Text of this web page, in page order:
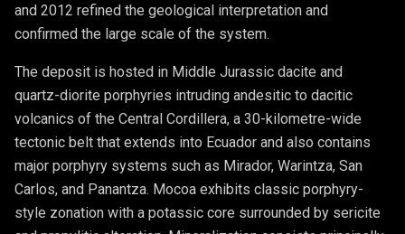
and 2012 refined the geological interpretation and
confirmed the large scale of the system.
The deposit is hosted in Middle Jurassic dacite and
quartz-diorite porphyries intruding andesitic to dacitic
volcanics of the Central Cordillera, a 30-kilometre-wide
tectonic belt that extends into Ecuador and also contains
major porphyry systems such as Mirador, Warintza, San
Carlos, and Panantza. Mocoa exhibits classic porphyry-
style zonation with a potassic core surrounded by sericite